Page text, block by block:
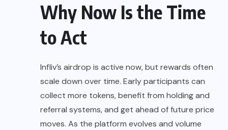
Why Now Is the Time
to Act
Infliv’s airdrop is active now, but rewards often
scale down over time. Early participants can
collect more tokens, benefit from holding and
referral systems, and get ahead of future price
moves. As the platform evolves and volume